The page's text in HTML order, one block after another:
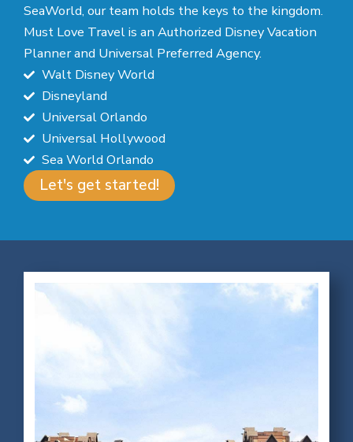
SeaWorld, our team holds the keys to the kingdom.
Must Love Travel is an Authorized Disney Vacation
Planner and Universal Preferred Agency.
Walt Disney World
Disneyland
Universal Orlando
Universal Hollywood
Sea World Orlando
Let's get started!